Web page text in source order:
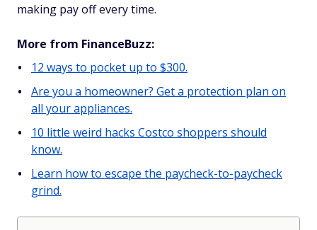
making pay off every time.
More from FinanceBuzz:
12 ways to pocket up to $300.
Are you a homeowner? Get a protection plan on
all your appliances.
10 little weird hacks Costco shoppers should
know.
Learn how to escape the paycheck-to-paycheck
grind.